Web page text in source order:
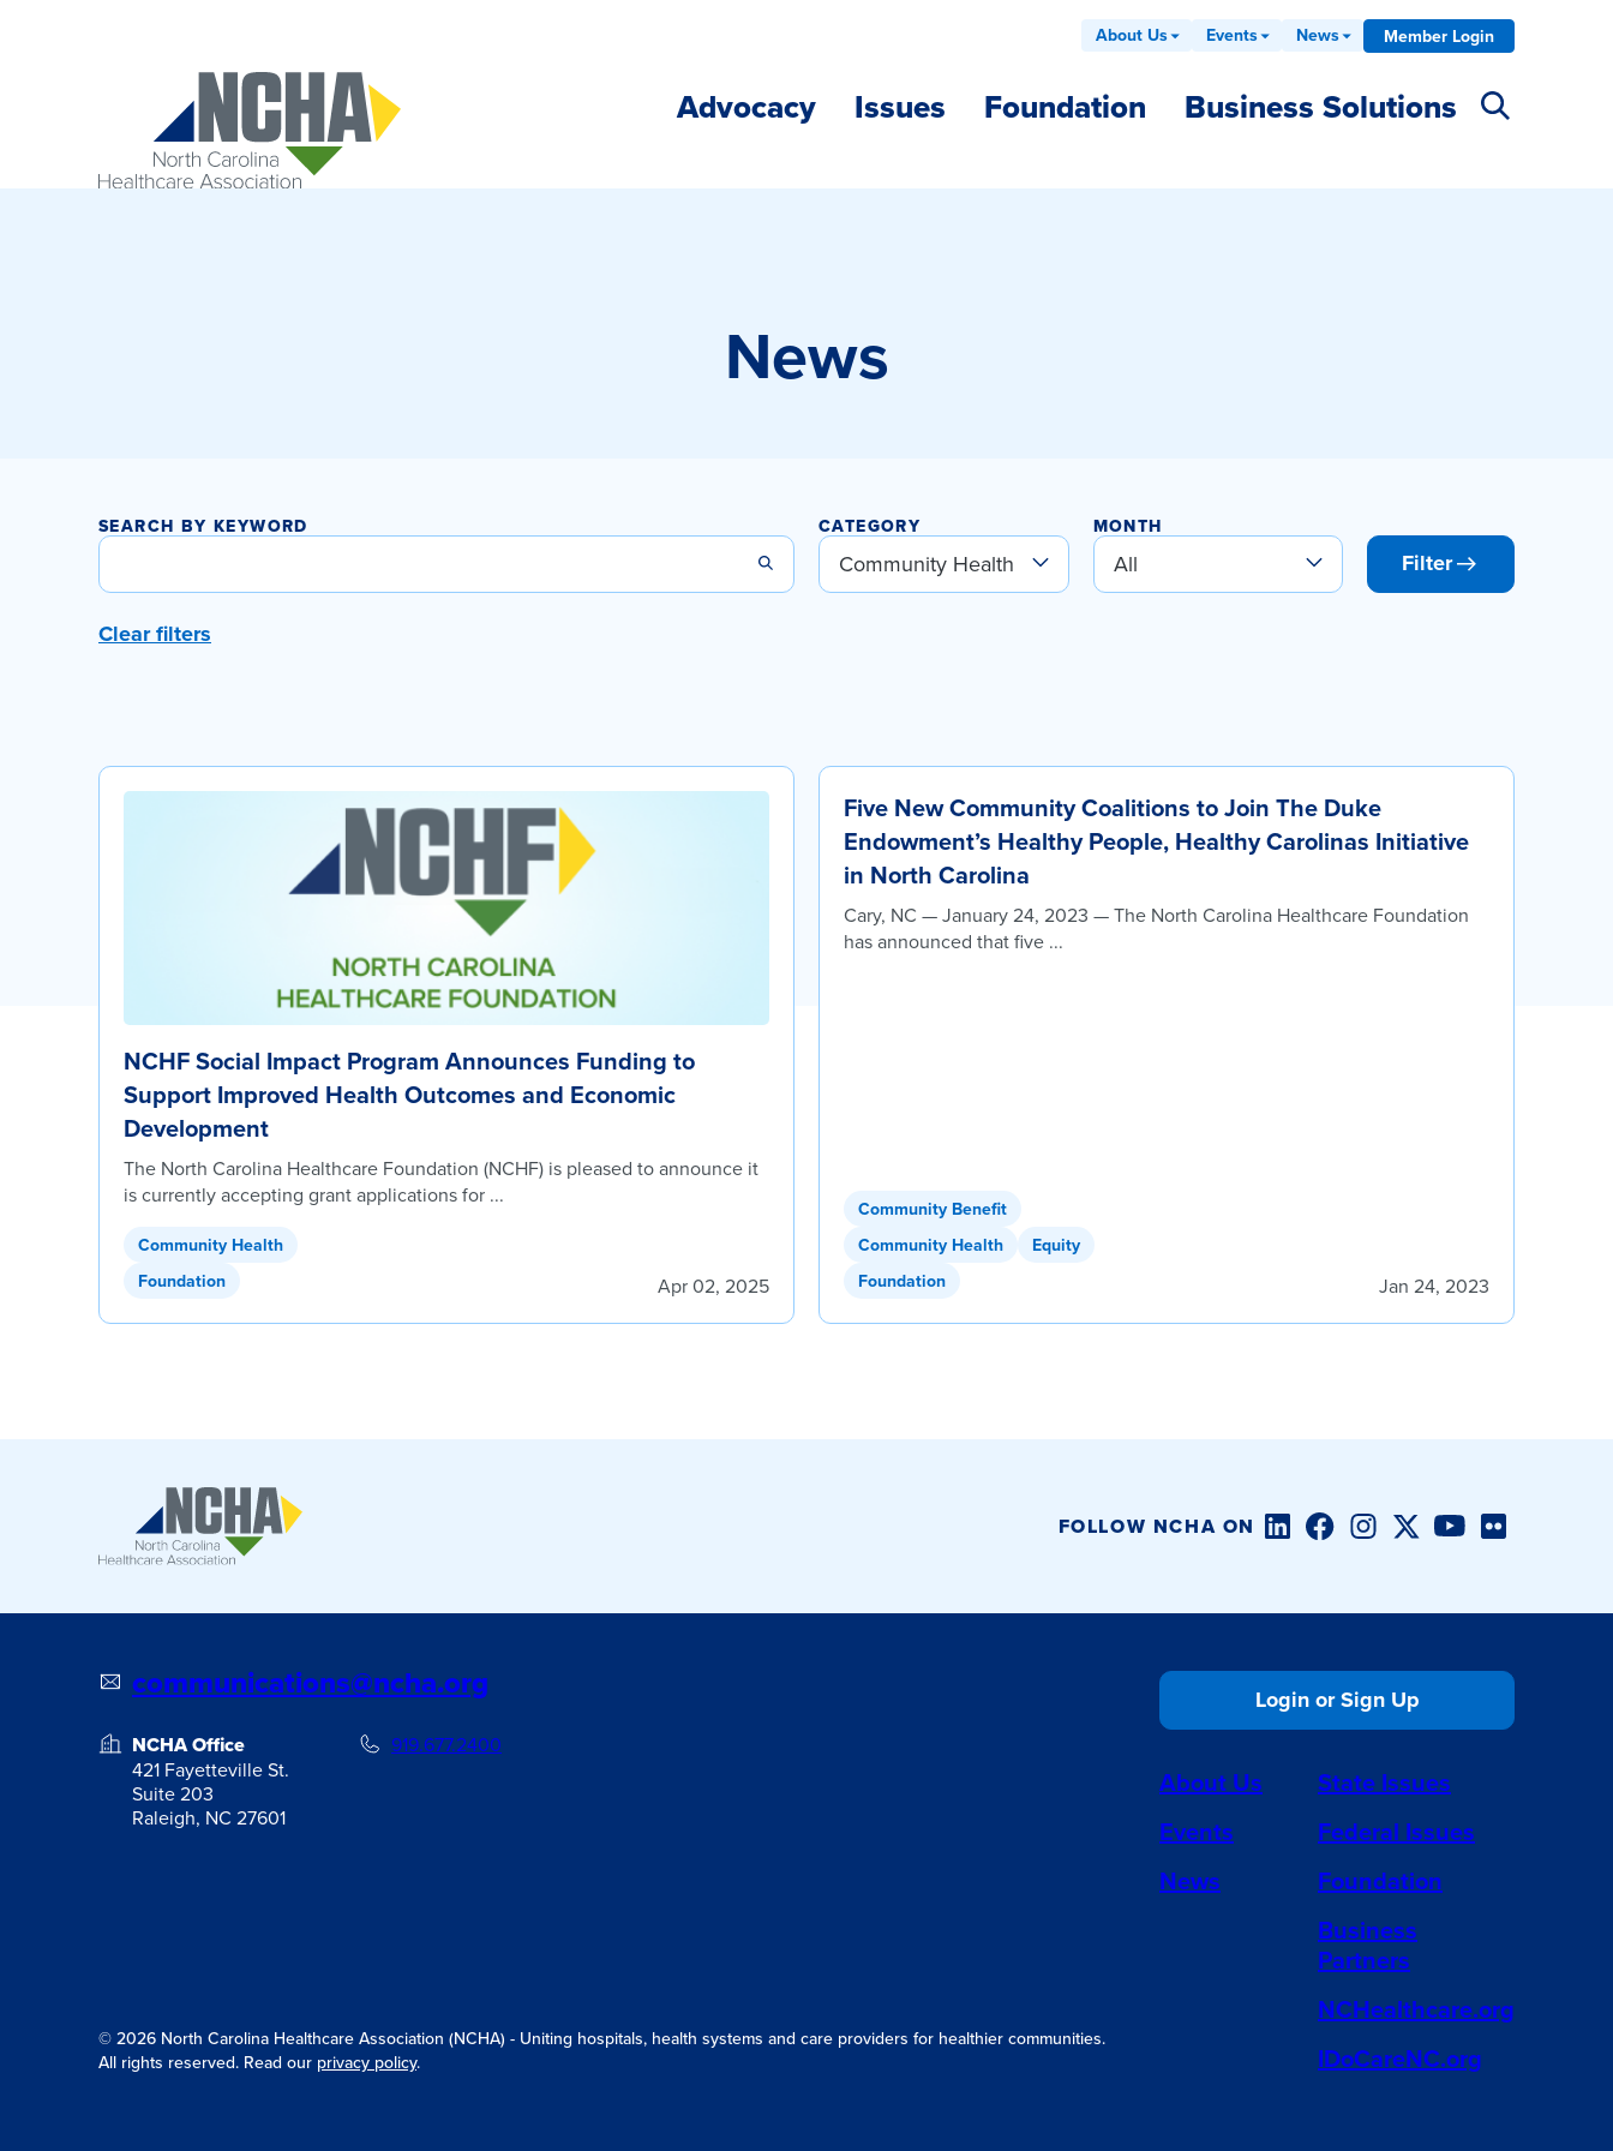
Advocacy Issues Foundation Business Solutions
About Us Events News Member Login
News
SEARCH BY KEYWORD CATEGORY MONTH
Filter
Clear filters
NCHF Social Impact Program Announces Funding to
Support Improved Health Outcomes and Economic
Development
The North Carolina Healthcare Foundation (NCHF) is pleased to announce it
is currently accepting grant applications for ...
Community Health
Foundation
Apr 02, 2025
Five New Community Coalitions to Join The Duke
Endowment’s Healthy People, Healthy Carolinas Initiative
in North Carolina
Cary, NC — January 24, 2023 — The North Carolina Healthcare Foundation
has announced that five ...
Community Benefit
Community Health
Equity
Foundation
Jan 24, 2023
FOLLOW NCHA ON LinkedInFacebookInstagramTwitter/XYouTube
Flickr
communications@ncha.org
NCHA Office
421 Fayetteville St.
Suite 203
Raleigh, NC 27601
919.677.2400
Login or Sign Up
About Us
Events
News
State Issues
Federal Issues
Foundation
Business
Partners
NCHealthcare.org
IDoCareNC.org
© 2026 North Carolina Healthcare Association (NCHA) - Uniting hospitals, health systems and care providers for healthier communities.
All rights reserved. Read our privacy policy.